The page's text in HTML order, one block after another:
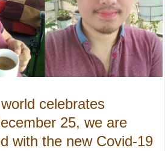
celebrates
25, we are
with the new Covid-19